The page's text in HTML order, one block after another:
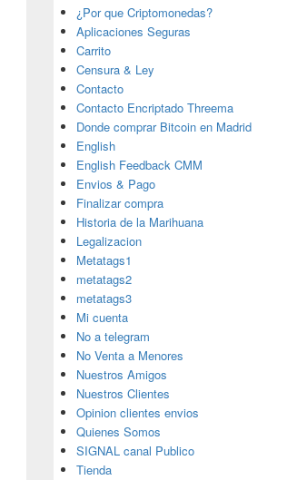
¿Por que Criptomonedas?
Aplicaciones Seguras
Carrito
Censura & Ley
Contacto
Contacto Encriptado Threema
Donde comprar Bitcoin en Madrid
English
English Feedback CMM
Envios & Pago
Finalizar compra
Historia de la Marihuana
Legalizacion
Metatags1
metatags2
metatags3
Mi cuenta
No a telegram
No Venta a Menores
Nuestros Amigos
Nuestros Clientes
Opinion clientes envios
Quienes Somos
SIGNAL canal Publico
Tienda